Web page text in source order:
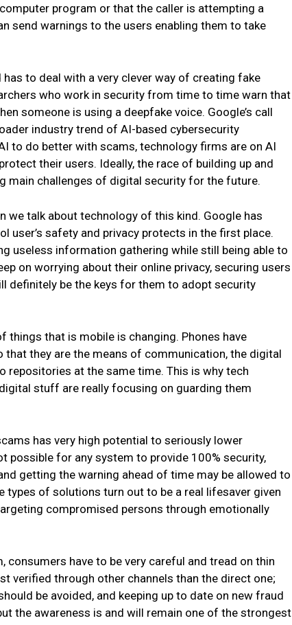
program or that the caller is attempting a
send warnings to the users enabling them to take
to deal with a very clever way of creating fake
who work in security from time to time warn that
someone is using a deepfake voice. Google’s call
industry trend of AI-based cybersecurity
to do better with scams, technology firms are on AI
their users. Ideally, the race of building up and
main challenges of digital security for the future.
we talk about technology of this kind. Google has
user’s safety and privacy protects in the first place.
useless information gathering while still being able to
on worrying about their online privacy, securing users
definitely be the keys for them to adopt security
things that is mobile is changing. Phones have
that they are the means of communication, the digital
repositories at the same time. This is why tech
stuff are really focusing on guarding them
has very high potential to seriously lower
possible for any system to provide 100% security,
getting the warning ahead of time may be allowed to
types of solutions turn out to be a real lifesaver given
compromised persons through emotionally
consumers have to be very careful and tread on thin
verified through other channels than the direct one;
be avoided, and keeping up to date on new fraud
the awareness is and will remain one of the strongest